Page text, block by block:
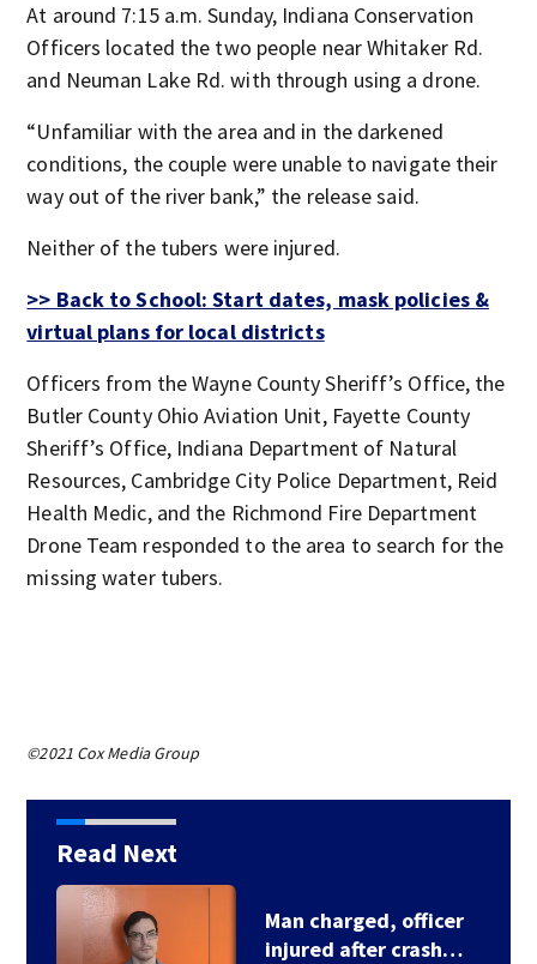
At around 7:15 a.m. Sunday, Indiana Conservation
Officers located the two people near Whitaker Rd.
and Neuman Lake Rd. with through using a drone.
“Unfamiliar with the area and in the darkened
conditions, the couple were unable to navigate their
way out of the river bank,” the release said.
Neither of the tubers were injured.
>> Back to School: Start dates, mask policies &
virtual plans for local districts
Officers from the Wayne County Sheriff’s Office, the
Butler County Ohio Aviation Unit, Fayette County
Sheriff’s Office, Indiana Department of Natural
Resources, Cambridge City Police Department, Reid
Health Medic, and the Richmond Fire Department
Drone Team responded to the area to search for the
missing water tubers.
©2021 Cox Media Group
Read Next
U.S. Marshal murder
suspect in custody…